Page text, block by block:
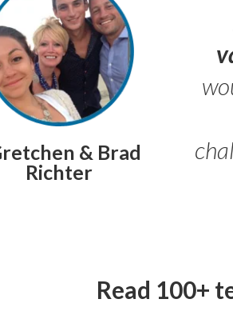
& Brad
Richter
Read 100+